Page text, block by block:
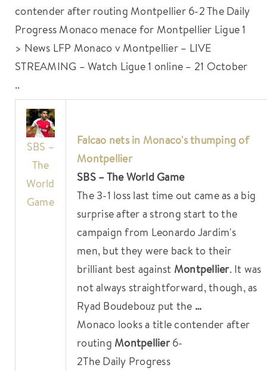
contender after routing Montpellier 6-2 The Daily
Progress Monaco menace for Montpellier Ligue 1
> News LFP Monaco v Montpellier – LIVE
STREAMING – Watch Ligue 1 online – 21 October
..
SBS –
The
World
Game
Falcao nets in Monaco's thumping of
Montpellier
SBS – The World Game
The 3-1 loss last time out came as a big
surprise after a strong start to the
campaign from Leonardo Jardim's
men, but they were back to their
brilliant best against Montpellier. It was
not always straightforward, though, as
Ryad Boudebouz put the …
Monaco looks a title contender after
routing Montpellier6-
2The Daily Progress